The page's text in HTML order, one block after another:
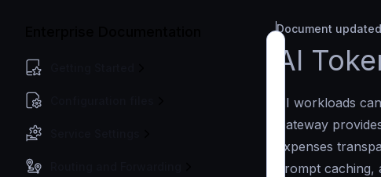
Document
AI
AI workloads
Gateway
expenses
prompt